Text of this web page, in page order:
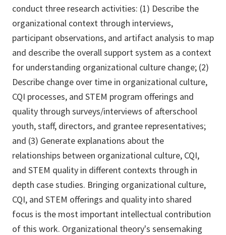
conduct three research activities: (1) Describe the
organizational context through interviews,
participant observations, and artifact analysis to map
and describe the overall support system as a context
for understanding organizational culture change; (2)
Describe change over time in organizational culture,
CQI processes, and STEM program offerings and
quality through surveys/interviews of afterschool
youth, staff, directors, and grantee representatives;
and (3) Generate explanations about the
relationships between organizational culture, CQI,
and STEM quality in different contexts through in
depth case studies. Bringing organizational culture,
CQI, and STEM offerings and quality into shared
focus is the most important intellectual contribution
of this work. Organizational theory's sensemaking